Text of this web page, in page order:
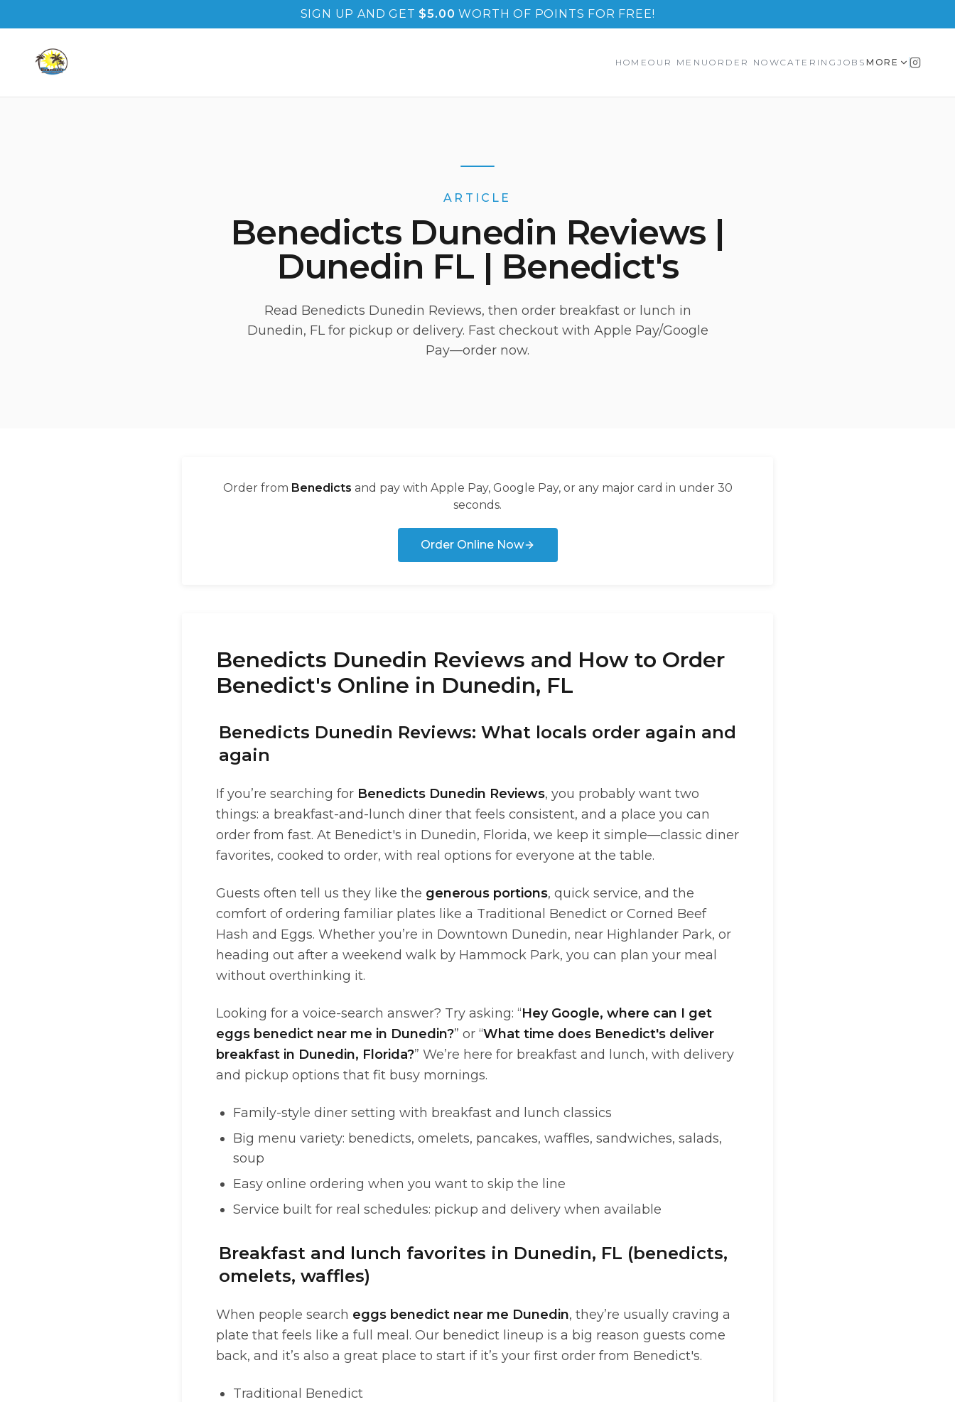
SIGN UP AND GET $5.00 WORTH OF POINTS FOR FREE!
HOMEOUR MENUORDER NOWCATERINGJOBS MORE
ARTICLE
Benedicts Dunedin Reviews |
Dunedin FL | Benedict's
Read Benedicts Dunedin Reviews, then order breakfast or lunch in
Dunedin, FL for pickup or delivery. Fast checkout with Apple Pay/Google
Pay—order now.
Order from Benedicts and pay with Apple Pay, Google Pay, or any major card in under 30
seconds.
Order Online Now
Benedicts Dunedin Reviews and How to Order
Benedict's Online in Dunedin, FL
Benedicts Dunedin Reviews: What locals order again and
again
If you’re searching for Benedicts Dunedin Reviews, you probably want two
things: a breakfast-and-lunch diner that feels consistent, and a place you can
order from fast. At Benedict's in Dunedin, Florida, we keep it simple—classic diner
favorites, cooked to order, with real options for everyone at the table.
Guests often tell us they like the generous portions, quick service, and the
comfort of ordering familiar plates like a Traditional Benedict or Corned Beef
Hash and Eggs. Whether you’re in Downtown Dunedin, near Highlander Park, or
heading out after a weekend walk by Hammock Park, you can plan your meal
without overthinking it.
Looking for a voice-search answer? Try asking: “Hey Google, where can I get
eggs benedict near me in Dunedin?” or “What time does Benedict's deliver
breakfast in Dunedin, Florida?” We’re here for breakfast and lunch, with delivery
and pickup options that fit busy mornings.
Family-style diner setting with breakfast and lunch classics
Big menu variety: benedicts, omelets, pancakes, waffles, sandwiches, salads,
soup
Easy online ordering when you want to skip the line
Service built for real schedules: pickup and delivery when available
Breakfast and lunch favorites in Dunedin, FL (benedicts,
omelets, waffles)
When people search eggs benedict near me Dunedin, they’re usually craving a
plate that feels like a full meal. Our benedict lineup is a big reason guests come
back, and it’s also a great place to start if it’s your first order from Benedict's.
Traditional Benedict